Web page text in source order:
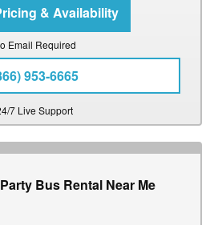
Email Required
953-6665
7 Live Support
Bus Rental Near Me